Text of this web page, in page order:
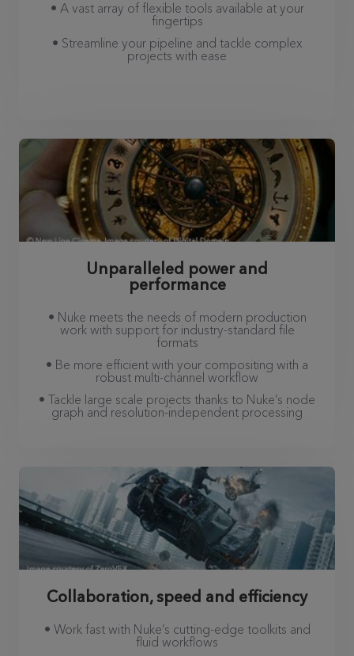
• A vast array of flexible tools available at your
fingertips
• Streamline your pipeline and tackle complex
projects with ease
Unparalleled power and
performance
• Nuke meets the needs of modern production
work with support for industry-standard file
formats
• Be more efficient with your compositing with a
robust multi-channel workflow
• Tackle large scale projects thanks to Nuke’s node
graph and resolution-independent processing
Collaboration, speed and efficiency
• Work fast with Nuke’s cutting-edge toolkits and
fluid workflows